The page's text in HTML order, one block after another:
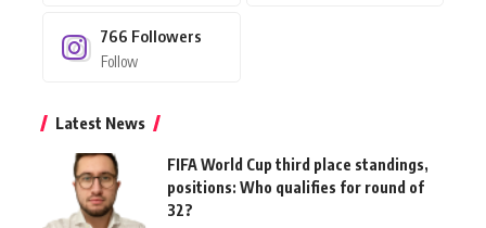
766 Followers
Follow
Latest News
FIFA World Cup third place standings,
positions: Who qualifies for round of
32?